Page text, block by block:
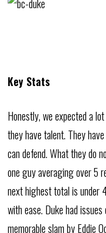
Key Stats
Honestly, we expected a
they have talent. They
can defend. What they do
one guy averaging over 5
next highest total is under
with ease. Duke had
memorable slam by Eddie